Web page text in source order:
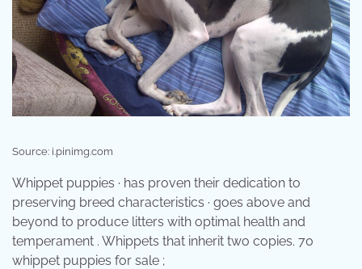
Source: i.pinimg.com
Whippet puppies · has proven their dedication to
preserving breed characteristics · goes above and
beyond to produce litters with optimal health and
temperament . Whippets that inherit two copies. 70
whippet puppies for sale ;